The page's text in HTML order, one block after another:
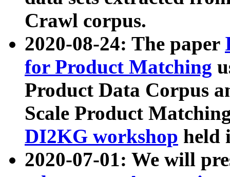
Crawl corpus.
2020-08-24: The paper
for Product Matching
Product Data Corpus
Scale Product
DI2KG workshop held
2020-07-01: We will